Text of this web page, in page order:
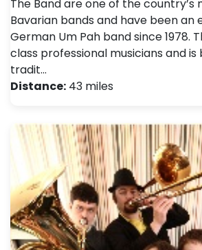
The Band are one of the country’s
Bavarian bands and have been an
German Um Pah band since 1978.
class professional musicians and is
tradit…
Distance: 43 miles